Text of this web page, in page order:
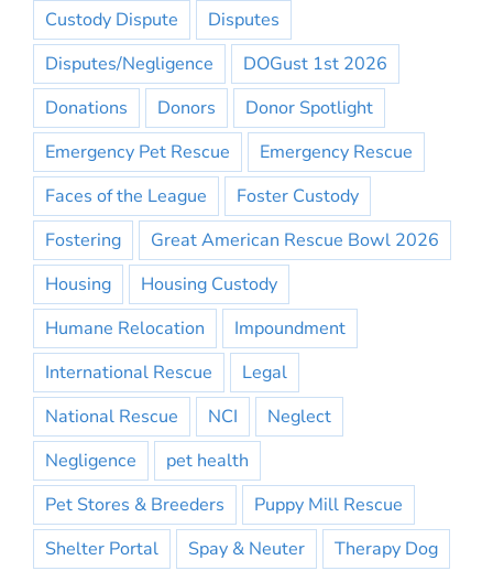
Custody Dispute
Disputes
Disputes/Negligence
DOGust 1st 2026
Donations
Donors
Donor Spotlight
Emergency Pet Rescue
Emergency Rescue
Faces of the League
Foster Custody
Fostering
Great American Rescue Bowl 2026
Housing
Housing Custody
Humane Relocation
Impoundment
International Rescue
Legal
National Rescue
NCI
Neglect
Negligence
pet health
Pet Stores & Breeders
Puppy Mill Rescue
Shelter Portal
Spay & Neuter
Therapy Dog